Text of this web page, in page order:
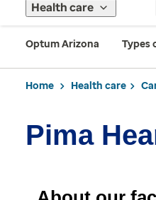
Health care
Optum Arizona Types
Home Health care
Pima